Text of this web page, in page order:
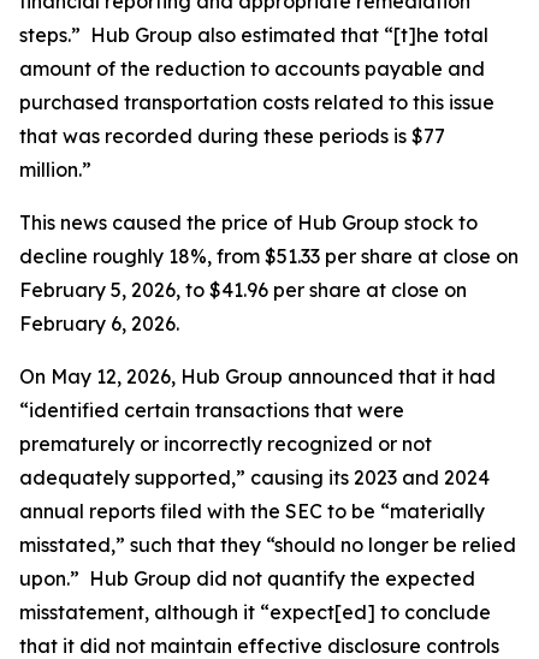
steps.” Hub Group also estimated that “[t]he total
amount of the reduction to accounts payable and
purchased transportation costs related to this issue
that was recorded during these periods is $77
million.”
This news caused the price of Hub Group stock to
decline roughly 18%, from $51.33 per share at close on
February 5, 2026, to $41.96 per share at close on
February 6, 2026.
On May 12, 2026, Hub Group announced that it had
“identified certain transactions that were
prematurely or incorrectly recognized or not
adequately supported,” causing its 2023 and 2024
annual reports filed with the SEC to be “materially
misstated,” such that they “should no longer be relied
upon.” Hub Group did not quantify the expected
misstatement, although it “expect[ed] to conclude
that it did not maintain effective disclosure controls